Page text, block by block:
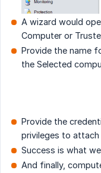
A wizard would
Computer or
Provide the name
the Selected
Provide the
privileges to attach
Success is what
And finally,